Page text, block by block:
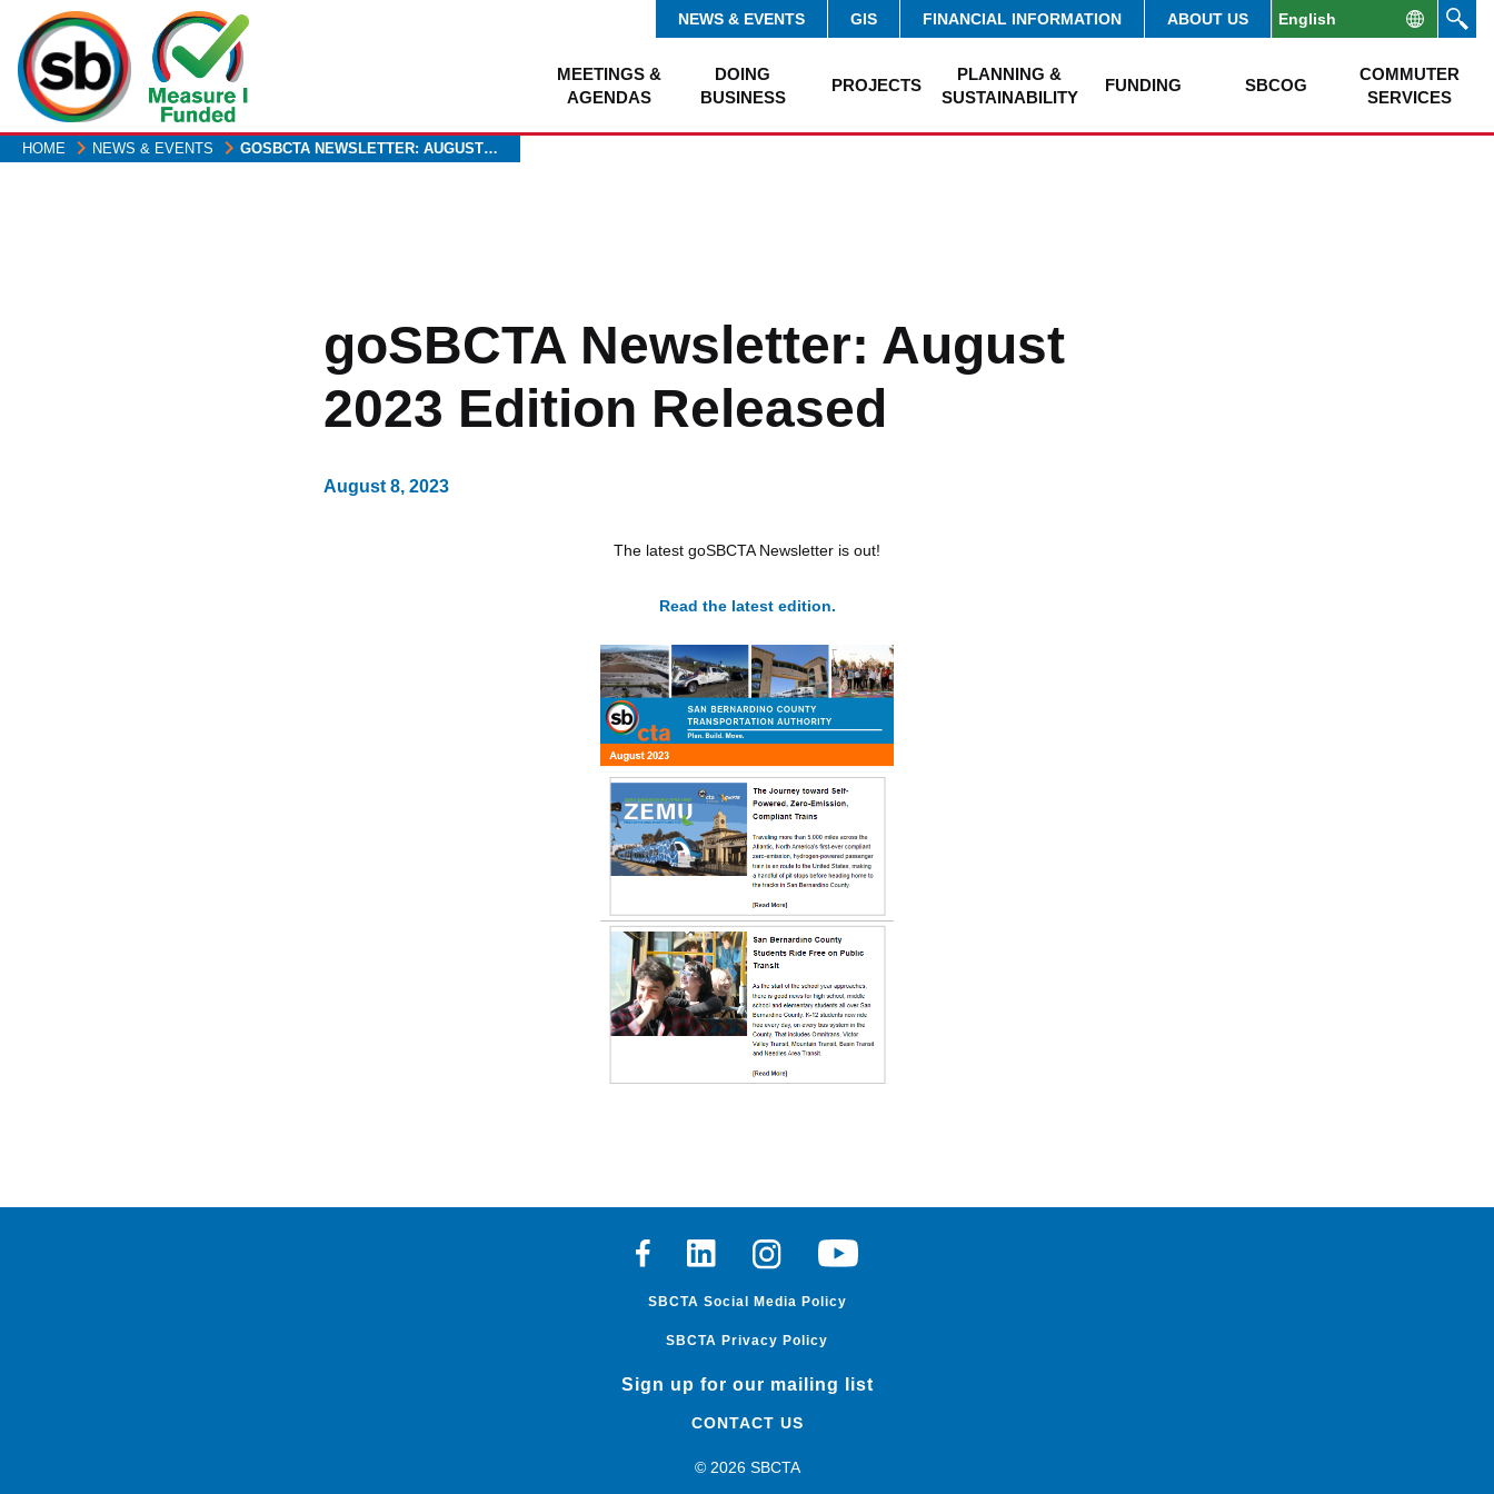
main
content
NEWS & EVENTS GIS FINANCIAL INFORMATION ABOUT US
MEETINGS &
AGENDAS
DOING
BUSINESS
PROJECTS
PLANNING &
SUSTAINABILITY
FUNDING SBCOG
COMMUTER
SERVICES
HOME NEWS & EVENTS GOSBCTA NEWSLETTER: AUGUST…
goSBCTA Newsletter: August
2023 Edition Released
August 8, 2023
The latest goSBCTA Newsletter is out!
Read the latest edition.
FacebookLinkedinInstagramYoutube
SBCTA Social Media Policy
SBCTA Privacy Policy
Sign up for our mailing list
CONTACT US
© 2026 SBCTA